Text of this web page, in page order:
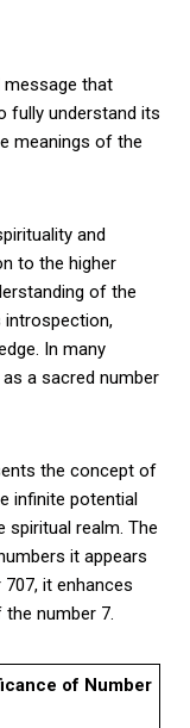
message that
fully understand its
meanings of the
and
to the higher
of the
introspection,
In many
a sacred number
the concept of
infinite potential
spiritual realm. The
it appears
it enhances
number 7.
of Number